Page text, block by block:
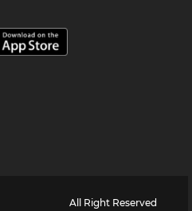
All Right Reserved